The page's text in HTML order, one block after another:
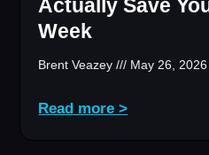
Actually Save
Week
Brent Veazey May 26, 2026
Read more >